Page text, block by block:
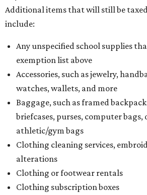
Additional items that will still be
include:
Any unspecified school supplies
exemption list above
Accessories, such as jewelry,
watches, wallets, and more
Baggage, such as framed
briefcases, purses, computer bags,
athletic/gym bags
Clothing cleaning services,
alterations
Clothing or footwear rentals
Clothing subscription boxes